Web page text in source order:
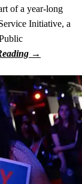
of a year-long
Initiative, a